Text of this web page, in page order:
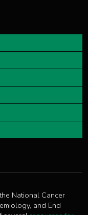
National Cancer
and End